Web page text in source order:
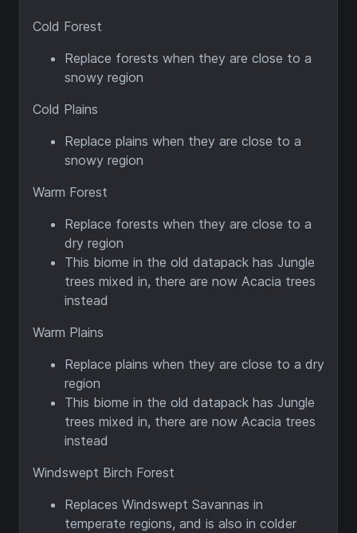
Cold Forest
Replace forests when they are close to a
snowy region
Cold Plains
Replace plains when they are close to a
snowy region
Warm Forest
Replace forests when they are close to a
dry region
This biome in the old datapack has Jungle
trees mixed in, there are now Acacia trees
instead
Warm Plains
Replace plains when they are close to a dry
region
This biome in the old datapack has Jungle
trees mixed in, there are now Acacia trees
instead
Windswept Birch Forest
Replaces Windswept Savannas in
temperate regions, and is also in colder